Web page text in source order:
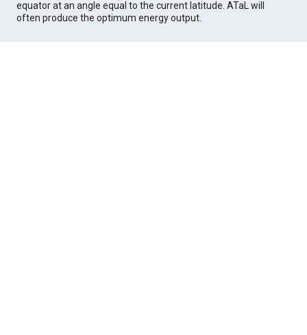
equator at an angle equal to the current latitude. ATaL will
often produce the optimum energy output.